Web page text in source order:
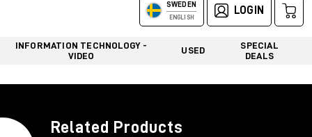
SWEDEN
ENGLISH
LOGIN
INFORMATION TECHNOLOGY -
VIDEO
USED
SPECIAL
DEALS
Related Products